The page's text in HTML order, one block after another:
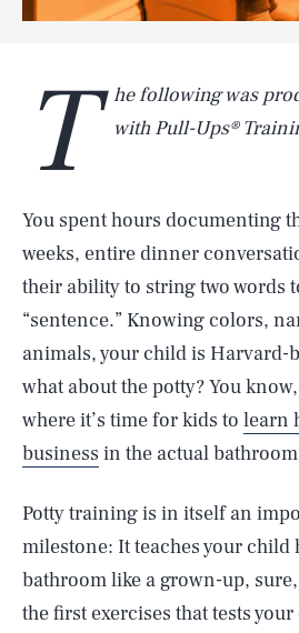
T
he following was
with Pull-Ups®
You spent hours documenting
weeks, entire dinner
their ability to string two words
“sentence.” Knowing colors,
animals, your child is Harvard-
what about the potty? You
where it’s time for kids to learn
business in the actual
Potty training is in itself an
milestone: It teaches your child
bathroom like a grown-up,
the first exercises that tests